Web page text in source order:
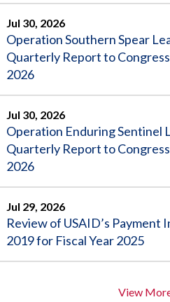
Jul 30, 2026
Operation Southern Spear
Quarterly Report to
2026
Jul 30, 2026
Operation Enduring Sentinel
Quarterly Report to
2026
Jul 29, 2026
Review of USAID’s
2019 for Fiscal Year 2025
View